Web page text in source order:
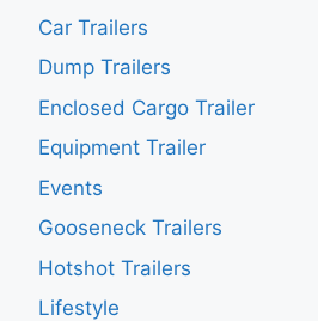
Car Trailers
Dump Trailers
Enclosed Cargo Trailer
Equipment Trailer
Events
Gooseneck Trailers
Hotshot Trailers
Lifestyle